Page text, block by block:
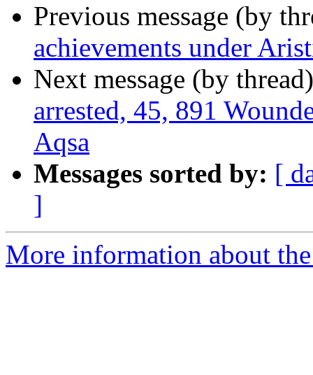
Previous message (by
achievements under
Next message (by
arrested, 45, 891
Aqsa
Messages sorted by: [
]
More information about